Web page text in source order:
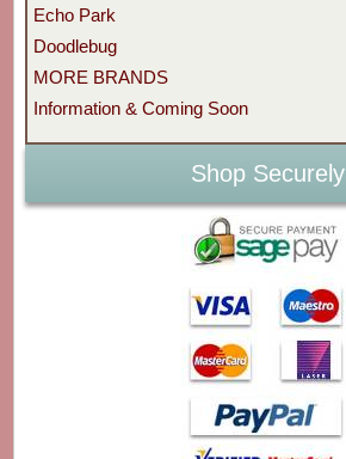
Echo Park
Doodlebug
MORE BRANDS
Information & Coming Soon
Shop Securely